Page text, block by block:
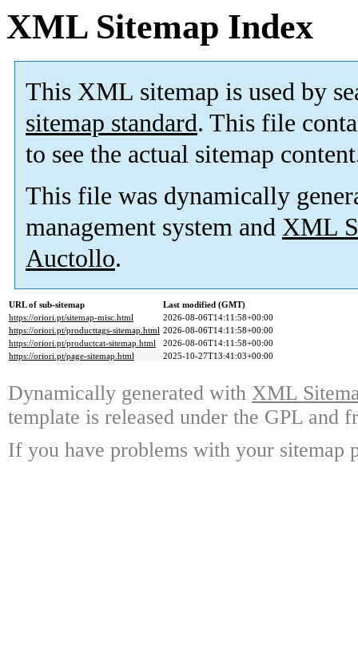
XML Sitemap Index
This XML sitemap is used by
sitemap standard. This file
to see the actual sitemap
This file was dynamically
management system and XML
Auctollo.
URL of sub-sitemap
Last modified (GMT)
https://oriori.pt/sitemap-misc.html
2026-08-06T14:11:58+00:00
https://oriori.pt/producttags-sitemap.html 2026-08-06T14:11:58+00:00
https://oriori.pt/productcat-sitemap.html
2026-08-06T14:11:58+00:00
https://oriori.pt/page-sitemap.html
2025-10-27T13:41:03+00:00
Dynamically generated with XML
template is released under the GPL and
If you have problems with your sitemap